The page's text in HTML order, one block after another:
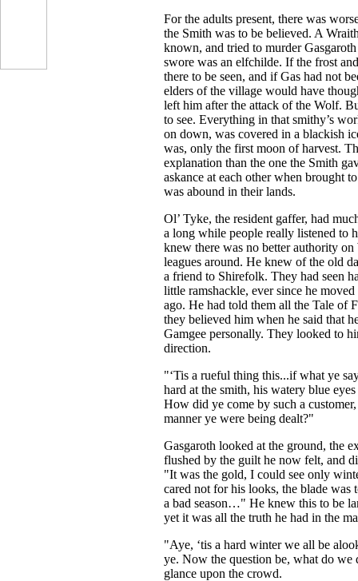
For the adults present, there was
the Smith was to be believed. A
known, and tried to murder
swore was an elfchilde. If the frost
there to be seen, and if Gas had not
elders of the village would have
left him after the attack of the Wolf.
to see. Everything in that smithy’s
on down, was covered in a blackish
was, only the first moon of harvest.
explanation than the one the Smith
askance at each other when brought
was abound in their lands.
Ol’ Tyke, the resident gaffer, had
a long while people really listened to
knew there was no better authority
leagues around. He knew of the old
a friend to Shirefolk. They had seen
little ramshackle, ever since he
ago. He had told them all the Tale of
they believed him when he said that
Gamgee personally. They looked to
direction.
"‘Tis a rueful thing this...if what ye
hard at the smith, his watery blue
How did ye come by such a
manner ye were being dealt?"
Gasgaroth looked at the ground, the
flushed by the guilt he now felt, and
"It was the gold, I could see only
cared not for his looks, the blade was
a bad season…" He knew this to be
yet it was all the truth he had in the
"Aye, ‘tis a hard winter we all be
ye. Now the question be, what do
glance upon the crowd.